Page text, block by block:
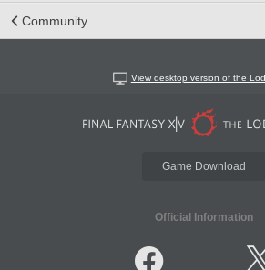
Community
View desktop version of the
Game Download
Official Information